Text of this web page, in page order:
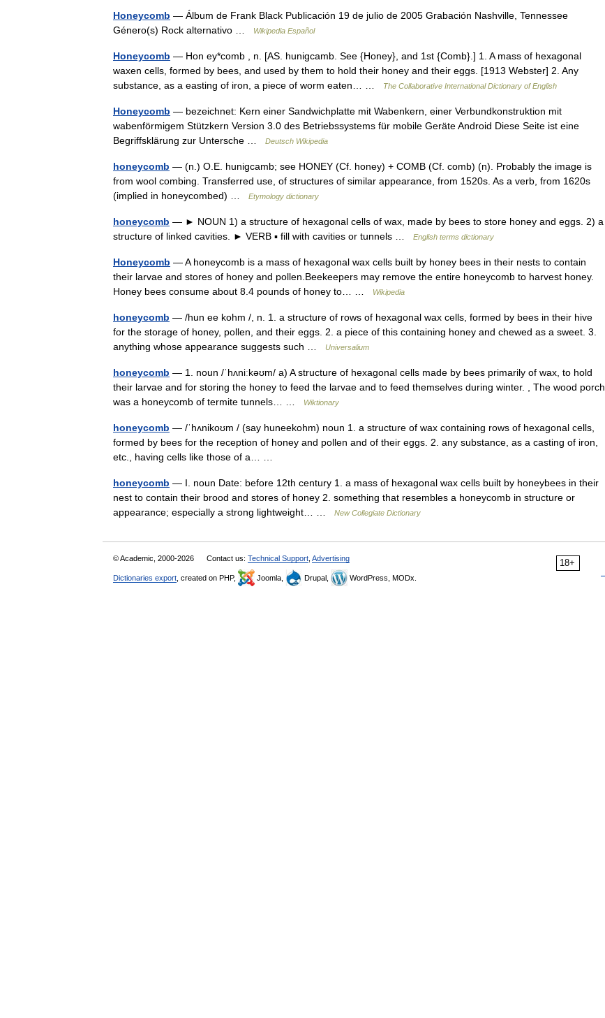
Honeycomb — Álbum de Frank Black Publicación 19 de julio de 2005 Grabación Nashville, Tennessee
Género(s) Rock alternativo …
Wikipedia Español
Honeycomb — Hon ey*comb , n. [AS. hunigcamb. See {Honey}, and 1st {Comb}.] 1. A mass of hexagonal
waxen cells, formed by bees, and used by them to hold their honey and their eggs. [1913 Webster] 2. Any
substance, as a easting of iron, a piece of worm eaten… …
The Collaborative International Dictionary of English
Honeycomb — bezeichnet: Kern einer Sandwichplatte mit Wabenkern, einer Verbundkonstruktion mit
wabenförmigem Stützkern Version 3.0 des Betriebssystems für mobile Geräte Android Diese Seite ist eine
Begriffsklärung zur Untersche …
Deutsch Wikipedia
honeycomb — (n.) O.E. hunigcamb; see HONEY (Cf. honey) + COMB (Cf. comb) (n). Probably the image is
from wool combing. Transferred use, of structures of similar appearance, from 1520s. As a verb, from 1620s
(implied in honeycombed) …
Etymology dictionary
honeycomb — ► NOUN 1) a structure of hexagonal cells of wax, made by bees to store honey and eggs. 2) a
structure of linked cavities. ► VERB ▪ fill with cavities or tunnels …
English terms dictionary
Honeycomb — A honeycomb is a mass of hexagonal wax cells built by honey bees in their nests to contain
their larvae and stores of honey and pollen.Beekeepers may remove the entire honeycomb to harvest honey.
Honey bees consume about 8.4 pounds of honey to… …
Wikipedia
honeycomb — /hun ee kohm /, n. 1. a structure of rows of hexagonal wax cells, formed by bees in their hive
for the storage of honey, pollen, and their eggs. 2. a piece of this containing honey and chewed as a sweet. 3.
anything whose appearance suggests such …
Universalium
honeycomb — 1. noun /ˈhʌniːkəʊm/ a) A structure of hexagonal cells made by bees primarily of wax, to hold
their larvae and for storing the honey to feed the larvae and to feed themselves during winter. , The wood porch
was a honeycomb of termite tunnels… …
Wiktionary
honeycomb — /ˈhʌnikoʊm / (say huneekohm) noun 1. a structure of wax containing rows of hexagonal cells,
formed by bees for the reception of honey and pollen and of their eggs. 2. any substance, as a casting of iron,
etc., having cells like those of a… …
honeycomb — I. noun Date: before 12th century 1. a mass of hexagonal wax cells built by honeybees in their
nest to contain their brood and stores of honey 2. something that resembles a honeycomb in structure or
appearance; especially a strong lightweight… …
New Collegiate Dictionary
18+
© Academic, 2000-2026 Contact us: Technical Support Advertising
Dictionaries export , created on PHP, Joomla, Drupal, WordPress, MODx.